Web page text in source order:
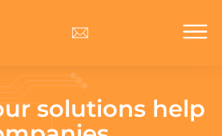
solutions help